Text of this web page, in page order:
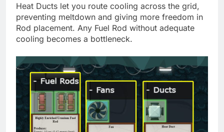
Heat Ducts let you route cooling across the grid,
preventing meltdown and giving more freedom in
Rod placement. Any Fuel Rod without adequate
cooling becomes a bottleneck.